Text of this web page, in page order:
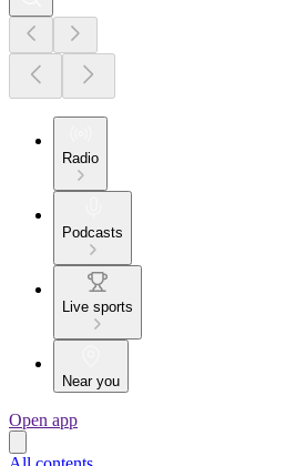
Radio
Podcasts
Live sports
Near you
Open app